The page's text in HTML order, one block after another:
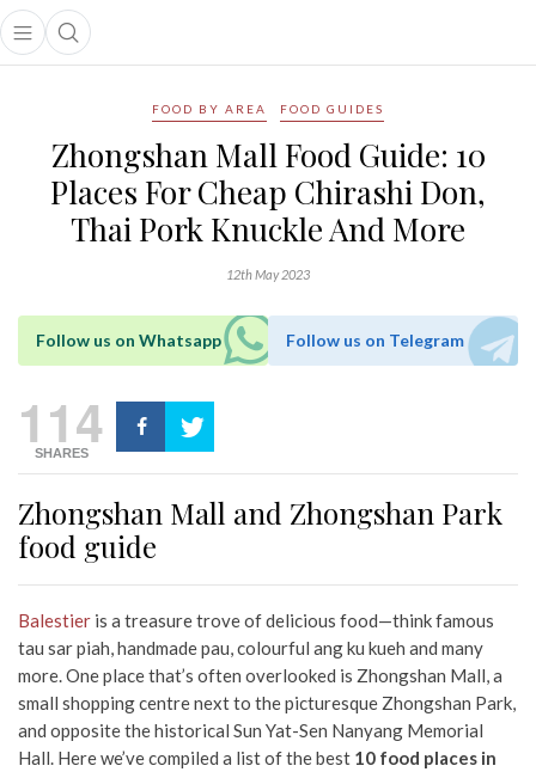
Open main menu
Open search popup
menu
FOOD BY AREA FOOD GUIDES
Zhongshan Mall Food Guide: 10
Places For Cheap Chirashi Don,
Thai Pork Knuckle And More
12th May 2023
Follow us on Whatsapp Follow us on Telegram
114
SHARES
Zhongshan Mall and Zhongshan Park
food guide
Balestier is a treasure trove of delicious food—think famous
tau sar piah, handmade pau, colourful ang ku kueh and many
more. One place that’s often overlooked is Zhongshan Mall, a
small shopping centre next to the picturesque Zhongshan Park,
and opposite the historical Sun Yat-Sen Nanyang Memorial
Hall. Here we’ve compiled a list of the best 10 food places in